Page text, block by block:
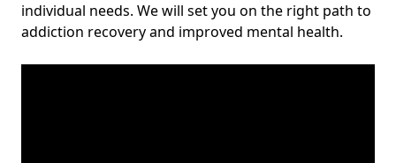
individual needs. We will set you on the right path to
addiction recovery and improved mental health.